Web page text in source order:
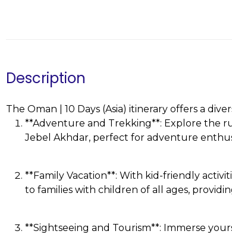
Description
The Oman | 10 Days (Asia) itinerary offers a
**Adventure and Trekking**: Explore the
Jebel Akhdar, perfect for adventure
**Family Vacation**: With kid-friendly
to families with children of all ages,
**Sightseeing and Tourism**: Immerse